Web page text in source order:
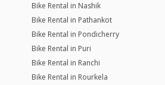
Bike Rental in Nashik
Bike Rental in Pathankot
Bike Rental in Pondicherry
Bike Rental in Puri
Bike Rental in Ranchi
Bike Rental in Rourkela